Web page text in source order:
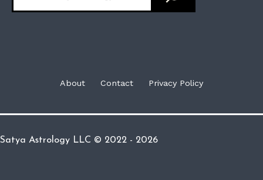
About Contact Privacy Policy
Satya Astrology LLC © 2022 - 2026